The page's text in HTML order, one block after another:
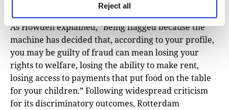
Reject all
As Howden explained, “Being flagged because the
machine has decided that, according to your profile,
you may be guilty of fraud can mean losing your
rights to welfare, losing the ability to make rent,
losing access to payments that put food on the table
for your children.” Following widespread criticism
for its discriminatory outcomes, Rotterdam